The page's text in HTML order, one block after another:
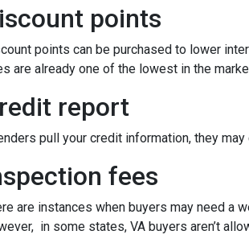
points
points can be purchased to lower
are already one of the lowest in the
report
pull your credit information, they
fees
are instances when buyers may need a
in some states, VA buyers aren’t